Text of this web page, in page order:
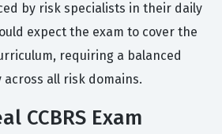
by risk specialists in their daily
expect the exam to cover the
requiring a balanced
all risk domains.
CCBRS Exam